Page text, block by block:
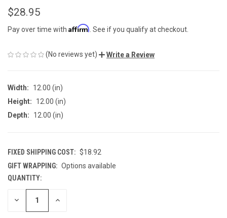
$28.95
Pay over time with Affirm . See if you qualify at checkout.
(No reviews yet) Write a Review
Width:
12.00 (in)
Height:
12.00 (in)
Depth:
12.00 (in)
FIXED SHIPPING COST: $18.92
GIFT WRAPPING: Options available
CURRENT
STOCK:
QUANTITY:
DECREASE INCREASE